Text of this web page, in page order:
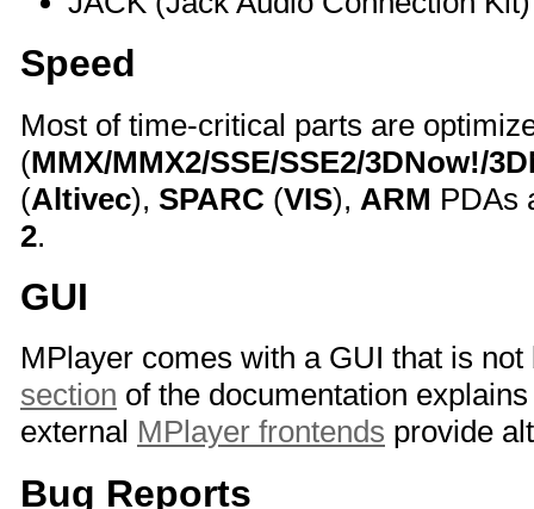
Speed
Most of time-critical parts are
(MMX/MMX2/SSE/SSE2/3DNow!/
(Altivec), SPARC (VIS), ARM PDAs
2.
GUI
MPlayer comes with a GUI that is
section of the documentation
external MPlayer frontends provide
Bug Reports